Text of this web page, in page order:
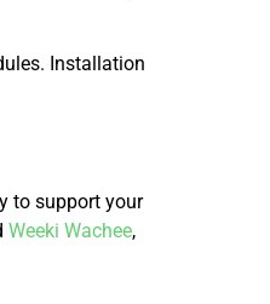
Installation
to support your
Weeki Wachee,